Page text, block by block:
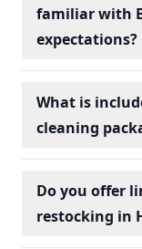
familiar with
expectations?
What is
cleaning
Do you offer
restocking in